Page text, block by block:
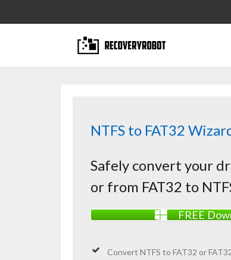
NTFS to FAT32
Safely convert your
or from FAT32 to
FREE
Convert NTFS to FAT32 or